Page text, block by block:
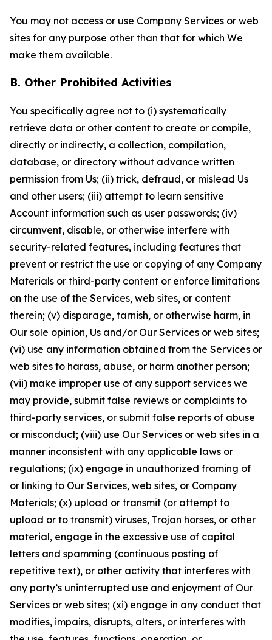
You may not access or use Company Services or web
sites for any purpose other than that for which We
make them available.
B. Other Prohibited Activities
You specifically agree not to (i) systematically
retrieve data or other content to create or compile,
directly or indirectly, a collection, compilation,
database, or directory without advance written
permission from Us; (ii) trick, defraud, or mislead Us
and other users; (iii) attempt to learn sensitive
Account information such as user passwords; (iv)
circumvent, disable, or otherwise interfere with
security-related features, including features that
prevent or restrict the use or copying of any Company
Materials or third-party content or enforce limitations
on the use of the Services, web sites, or content
therein; (v) disparage, tarnish, or otherwise harm, in
Our sole opinion, Us and/or Our Services or web sites;
(vi) use any information obtained from the Services or
web sites to harass, abuse, or harm another person;
(vii) make improper use of any support services we
may provide, submit false reviews or complaints to
third-party services, or submit false reports of abuse
or misconduct; (viii) use Our Services or web sites in a
manner inconsistent with any applicable laws or
regulations; (ix) engage in unauthorized framing of
or linking to Our Services, web sites, or Company
Materials; (x) upload or transmit (or attempt to
upload or to transmit) viruses, Trojan horses, or other
material, engage in the excessive use of capital
letters and spamming (continuous posting of
repetitive text), or other activity that interferes with
any party’s uninterrupted use and enjoyment of Our
Services or web sites; (xi) engage in any conduct that
modifies, impairs, disrupts, alters, or interferes with